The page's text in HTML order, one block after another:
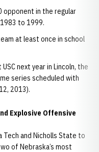
opponent in the regular
to 1999.
at least once in school
next year in Lincoln, the
series scheduled with
2013).
Explosive Offensive
Tech and Nicholls State to
of Nebraska’s most